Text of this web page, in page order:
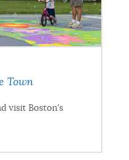
Town
visit Boston's